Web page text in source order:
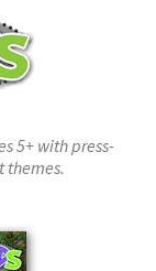
5+ with press-